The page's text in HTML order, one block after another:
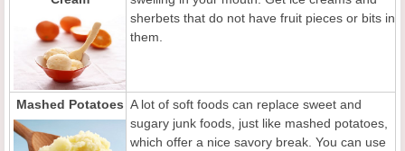
sherbets that do not have fruit pieces or bits in
them.
Mashed Potatoes A lot of soft foods can replace sweet and
sugary junk foods, just like mashed potatoes,
which offer a nice savory break. You can use